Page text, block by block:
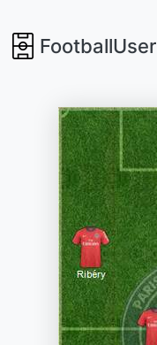
FootballUser